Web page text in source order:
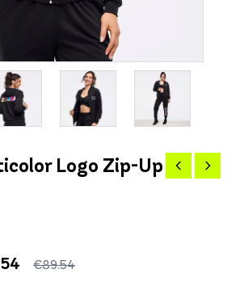
Logo Zip-Up
€89.54